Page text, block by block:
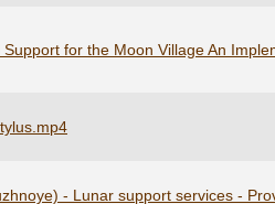
for the Moon Village An
- Lunar support services -